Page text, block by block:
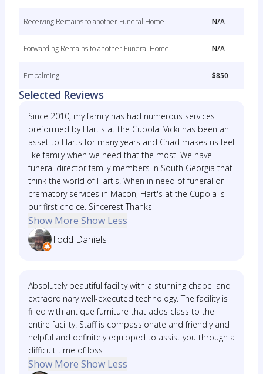
Receiving Remains to another Funeral Home N/A
Forwarding Remains to another Funeral Home N/A
Embalming $850
Selected Reviews
Since 2010, my family has had numerous services
preformed by Hart's at the Cupola. Vicki has been an
asset to Harts for many years and Chad makes us feel
like family when we need that the most. We have
funeral director family members in South Georgia that
think the world of Hart's. When in need of funeral or
crematory services in Macon, Hart's at the Cupola is
our first choice. Sincerest Thanks
Show More Show Less
Todd Daniels
Absolutely beautiful facility with a stunning chapel and
extraordinary well-executed technology. The facility is
filled with antique furniture that adds class to the
entire facility. Staff is compassionate and friendly and
helpful and definitely equipped to assist you through a
difficult time of loss
Show More Show Less